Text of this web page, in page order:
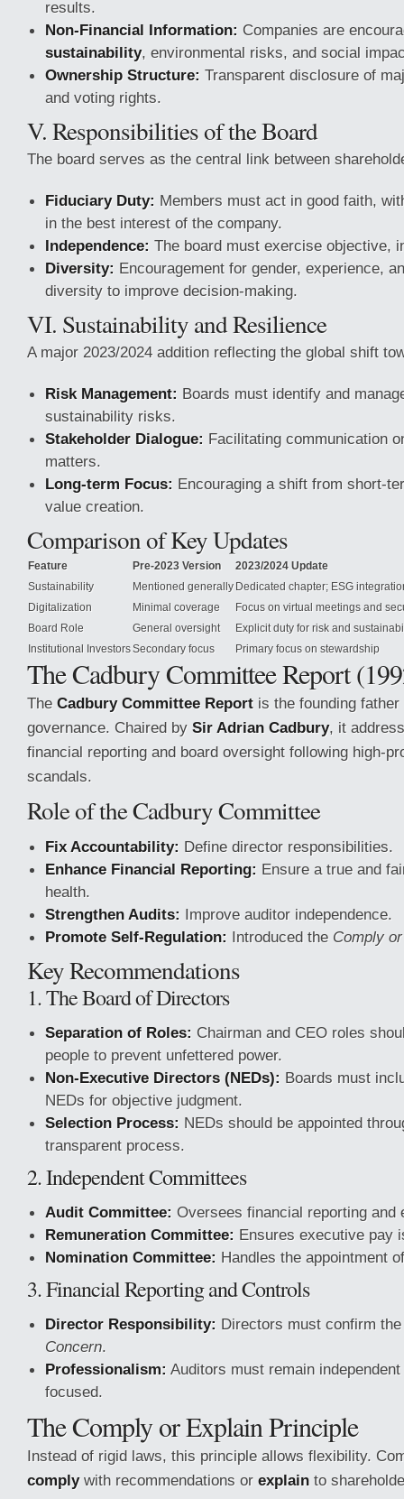
results.
Non-Financial Information: Companies are
sustainability, environmental risks, and social
Ownership Structure: Transparent disclosure of
and voting rights.
V. Responsibilities of the Board
The board serves as the central link between
Fiduciary Duty: Members must act in good faith,
in the best interest of the company.
Independence: The board must exercise objective,
Diversity: Encouragement for gender, experience,
diversity to improve decision-making.
VI. Sustainability and Resilience
A major 2023/2024 addition reflecting the global shift
Risk Management: Boards must identify and
sustainability risks.
Stakeholder Dialogue: Facilitating communication
matters.
Long-term Focus: Encouraging a shift from short-
value creation.
Comparison of Key Updates
Feature Pre-2023 Version
2023/2024 Update
Sustainability
Mentioned generally Dedicated chapter; ESG
Digitalization
Minimal coverage
Focus on virtual meetings and
Board Role
General oversight
Explicit duty for risk and
Institutional InvestorsSecondary focus Primary focus on stewardship
The Cadbury Committee Report
The Cadbury Committee Report is the founding
governance. Chaired by Sir Adrian Cadbury, it
financial reporting and board oversight following high-
scandals.
Role of the Cadbury Committee
Fix Accountability: Define director responsibilities.
Enhance Financial Reporting: Ensure a true and
health.
Strengthen Audits: Improve auditor independence.
Promote Self-Regulation: Introduced the Comply
Key Recommendations
1. The Board of Directors
Separation of Roles: Chairman and CEO roles
people to prevent unfettered power.
Non-Executive Directors (NEDs): Boards must
NEDs for objective judgment.
Selection Process: NEDs should be appointed
transparent process.
2. Independent Committees
Audit Committee: Oversees financial reporting and
Remuneration Committee: Ensures executive pay
Nomination Committee: Handles the appointment
3. Financial Reporting and Controls
Director Responsibility: Directors must confirm
Concern.
Professionalism: Auditors must remain
focused.
The Comply or Explain Principle
Instead of rigid laws, this principle allows flexibility.
complywith recommendations or explain to